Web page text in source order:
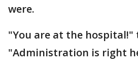
were.
"You are at the hospital!"
"Administration is right